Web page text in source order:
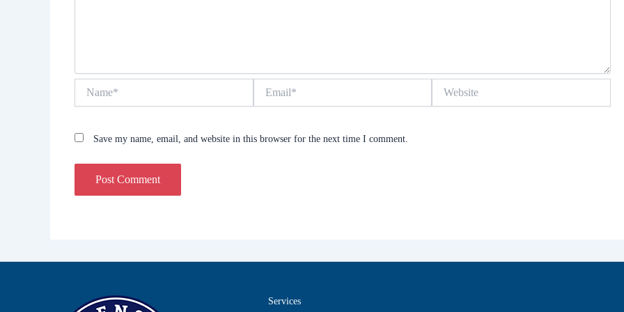
Save my name, email, and website in this browser for the next time I comment.
Services